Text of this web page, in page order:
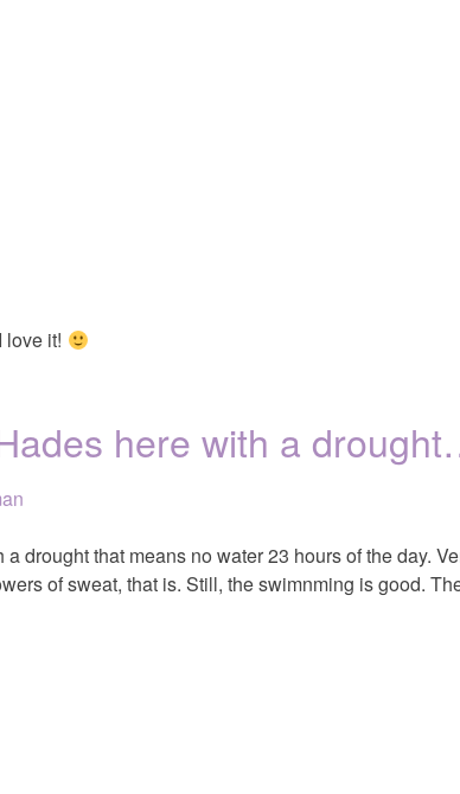
love it!
here with a
a drought that means no water 23 hours of the day.
of sweat, that is. Still, the swimnming is good.